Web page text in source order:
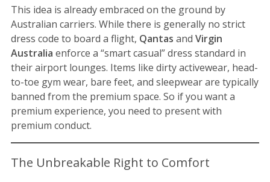
This idea is already embraced on the ground by
Australian carriers. While there is generally no strict
dress code to board a flight, Qantas and Virgin
Australia enforce a “smart casual” dress standard in
their airport lounges. Items like dirty activewear, head-
to-toe gym wear, bare feet, and sleepwear are typically
banned from the premium space. So if you want a
premium experience, you need to present with
premium conduct.
The Unbreakable Right to Comfort